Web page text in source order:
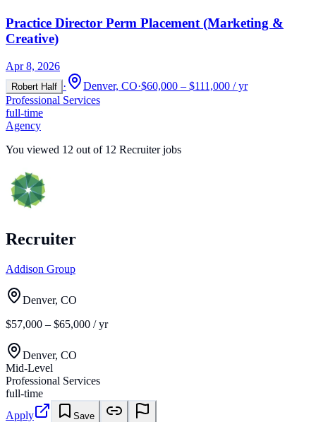
Practice Director Perm Placement (Marketing &
Creative)
Apr 8, 2026
Robert Half · Denver, CO·$60,000 – $111,000 / yr
Professional Services
full-time
Agency
You viewed 12 out of 12 Recruiter jobs
Recruiter
Addison Group
Denver, CO
$57,000 – $65,000 / yr
Denver, CO
Mid-Level
Professional Services
full-time
Apply
Save